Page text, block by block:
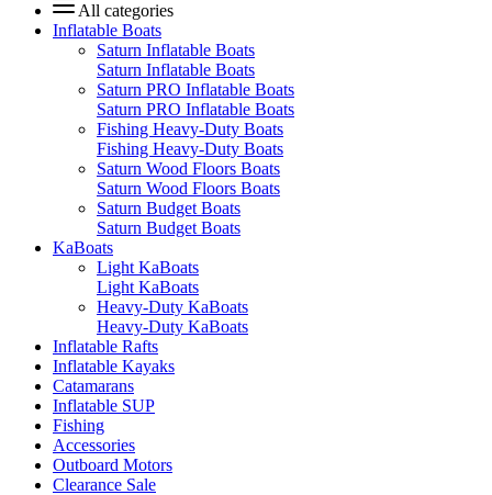
All categories
Inflatable Boats
Saturn Inflatable Boats
Saturn Inflatable Boats
Saturn PRO Inflatable Boats
Saturn PRO Inflatable Boats
Fishing Heavy-Duty Boats
Fishing Heavy-Duty Boats
Saturn Wood Floors Boats
Saturn Wood Floors Boats
Saturn Budget Boats
Saturn Budget Boats
KaBoats
Light KaBoats
Light KaBoats
Heavy-Duty KaBoats
Heavy-Duty KaBoats
Inflatable Rafts
Inflatable Kayaks
Catamarans
Inflatable SUP
Fishing
Accessories
Outboard Motors
Clearance Sale